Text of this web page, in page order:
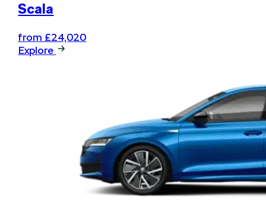
Scala
from £24,020
Explore